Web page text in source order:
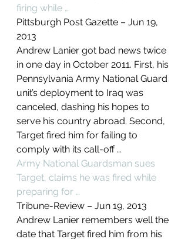
firing while …
Pittsburgh Post Gazette – ‎Jun 19,
2013‎
Andrew Lanier got bad news twice
in one day in October 2011. First, his
Pennsylvania Army National Guard
unit’s deployment to Iraq was
canceled, dashing his hopes to
serve his country abroad. Second,
Target fired him for failing to
comply with its call-off …
Army National Guardsman sues
Target, claims he was fired while
preparing for …
Tribune-Review – ‎Jun 19, 2013‎
Andrew Lanier remembers well the
date that Target fired him from his